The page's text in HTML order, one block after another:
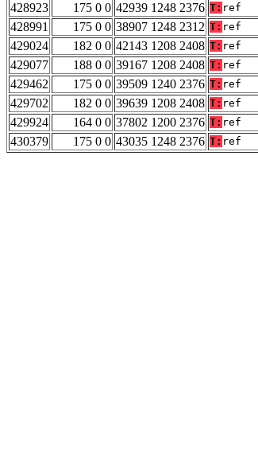
428923
175 0 0 42939 1248 2376 T: ref
428991
175 0 0 38907 1248 2312 T: ref
429024
182 0 0 42143 1208 2408 T: ref
429077
188 0 0 39167 1208 2408 T: ref
429462
175 0 0 39509 1240 2376 T: ref
429702
182 0 0 39639 1208 2408 T: ref
429924
164 0 0 37802 1200 2376 T: ref
430379
175 0 0 43035 1248 2376 T: ref